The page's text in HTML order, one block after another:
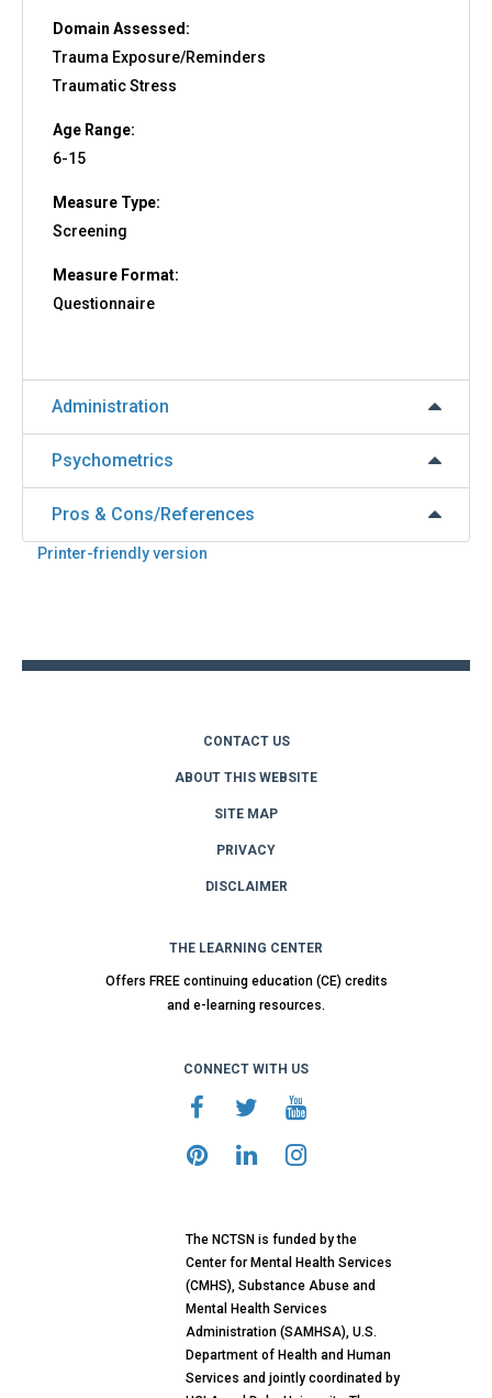
Domain Assessed:
Trauma Exposure/Reminders
Traumatic Stress
Age Range:
6-15
Measure Type:
Screening
Measure Format:
Questionnaire
Administration
Psychometrics
Pros & Cons/References
Printer-friendly version
CONTACT US
ABOUT THIS WEBSITE
SITE MAP
PRIVACY
DISCLAIMER
THE LEARNING CENTER
Offers FREE continuing education (CE) credits
and e-learning resources.
CONNECT WITH US
The NCTSN is funded by the
Center for Mental Health Services
(CMHS), Substance Abuse and
Mental Health Services
Administration (SAMHSA), U.S.
Department of Health and Human
Services and jointly coordinated by